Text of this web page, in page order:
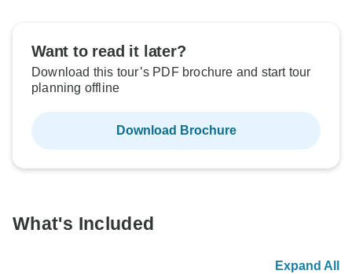
Want to read it later?
Download this tour’s PDF brochure and start tour
planning offline
Download Brochure
What's Included
Expand All